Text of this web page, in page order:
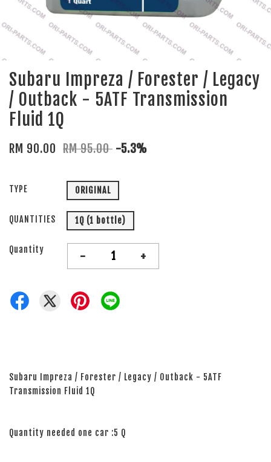
Subaru Impreza / Forester / Legacy
/ Outback - 5ATF Transmission
Fluid 1Q
RM 90.00 RM 95.00 -5.3%
TYPE ORIGINAL
QUANTITIES 1Q (1 bottle)
Quantity - +
Subaru Impreza / Forester / Legacy / Outback - 5ATF
Transmission Fluid 1Q
Quantity needed one car :5 Q